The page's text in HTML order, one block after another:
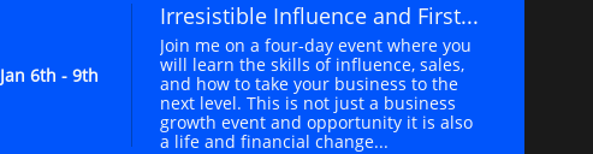
Irresistible Influence and First...
Join me on a four-day event where you
will learn the skills of influence, sales,
and how to take your business to the
next level. This is not just a business
growth event and opportunity it is also
a life and financial change...
Jan 6th - 9th